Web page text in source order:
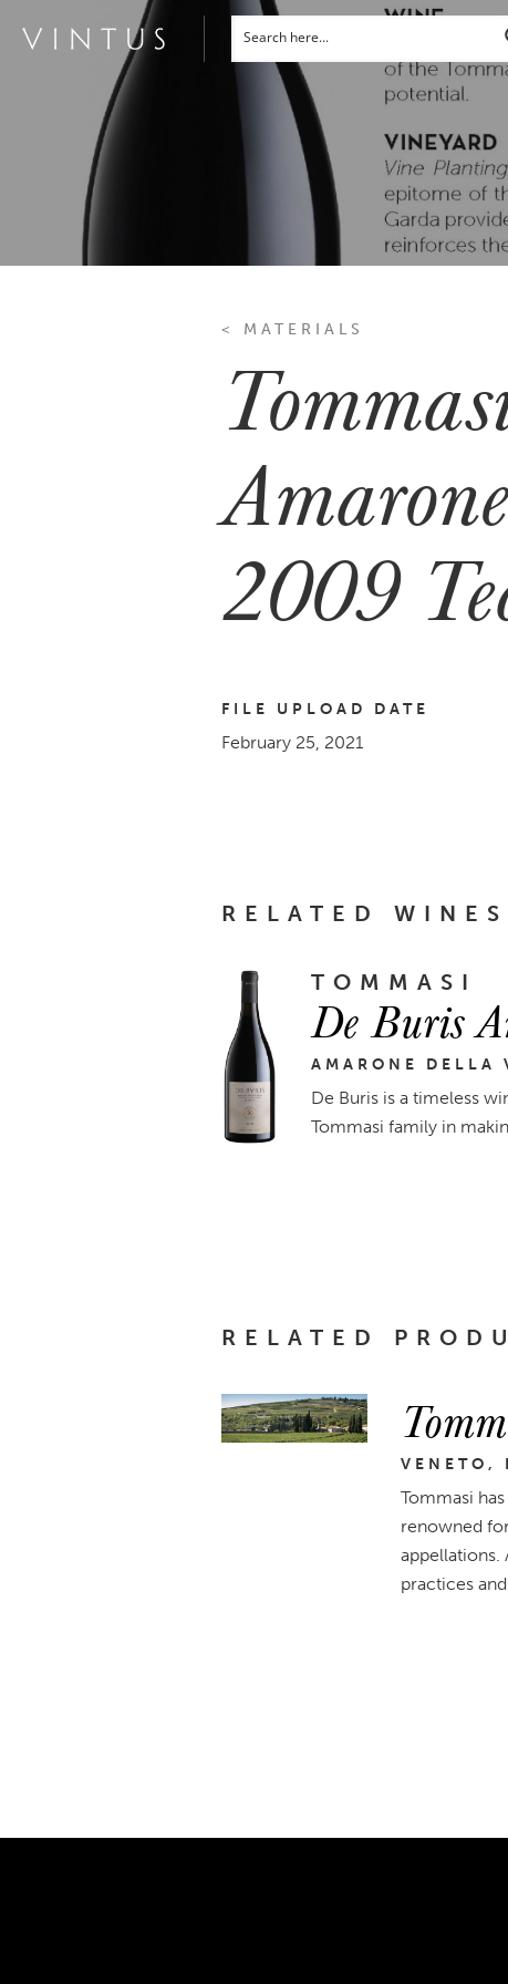
< MATERIALS
2009
FILE UPLOAD DATE
February 25, 2021
RELATED WINES
TOMMASI
De Buris
AMARONE DELLA
De Buris is a timeless
Tommasi family in
RELATED
VENETO,
Tommasi
renowned
appellations.
practices